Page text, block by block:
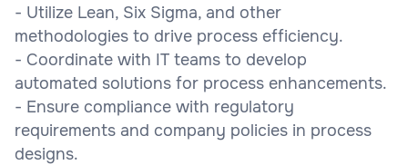
- Utilize Lean, Six Sigma, and other
methodologies to drive process efficiency.
- Coordinate with IT teams to develop
automated solutions for process enhancements.
- Ensure compliance with regulatory
requirements and company policies in process
designs.